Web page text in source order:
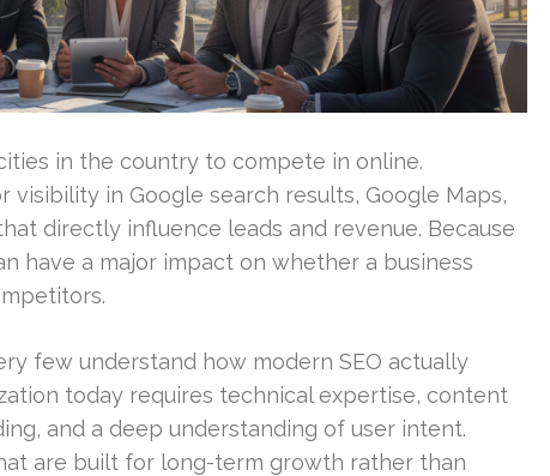
in the country to compete in online.
visibility in Google search results, Google Maps,
directly influence leads and revenue. Because
have a major impact on whether a business
few understand how modern SEO actually
today requires technical expertise, content
and a deep understanding of user intent.
are built for long-term growth rather than